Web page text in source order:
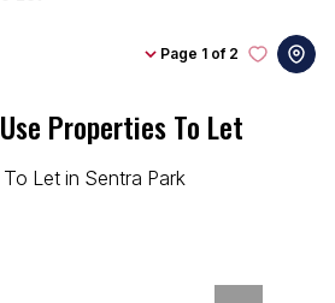
Properties To Let
Page 1 of 2